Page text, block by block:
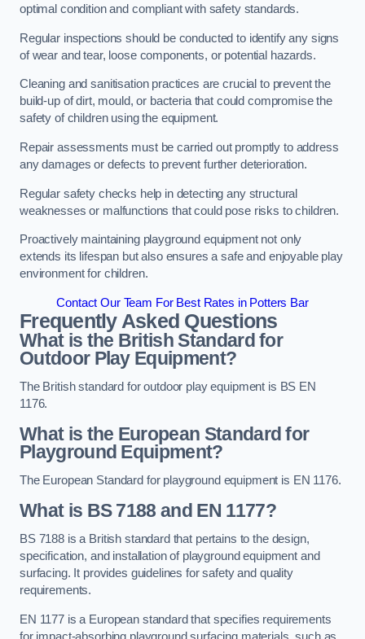
optimal condition and compliant with safety standards.
Regular inspections should be conducted to identify any signs
of wear and tear, loose components, or potential hazards.
Cleaning and sanitisation practices are crucial to prevent the
build-up of dirt, mould, or bacteria that could compromise the
safety of children using the equipment.
Repair assessments must be carried out promptly to address
any damages or defects to prevent further deterioration.
Regular safety checks help in detecting any structural
weaknesses or malfunctions that could pose risks to children.
Proactively maintaining playground equipment not only
extends its lifespan but also ensures a safe and enjoyable play
environment for children.
Contact Our Team For Best Rates in Potters Bar
Frequently Asked Questions
What is the British Standard for
Outdoor Play Equipment?
The British standard for outdoor play equipment is BS EN
1176.
What is the European Standard for
Playground Equipment?
The European Standard for playground equipment is EN 1176.
What is BS 7188 and EN 1177?
BS 7188 is a British standard that pertains to the design,
specification, and installation of playground equipment and
surfacing. It provides guidelines for safety and quality
requirements.
EN 1177 is a European standard that specifies requirements
for impact-absorbing playground surfacing materials, such as